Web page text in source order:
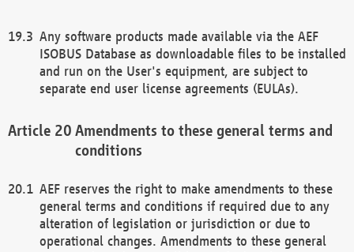
Any software products made available via the AEF
ISOBUS Database as downloadable files to be installed
and run on the User's equipment, are subject to
separate end user license agreements (EULAs).
Amendments to these general terms and
conditions
AEF reserves the right to make amendments to these
general terms and conditions if required due to any
alteration of legislation or jurisdiction or due to
operational changes. Amendments to these general